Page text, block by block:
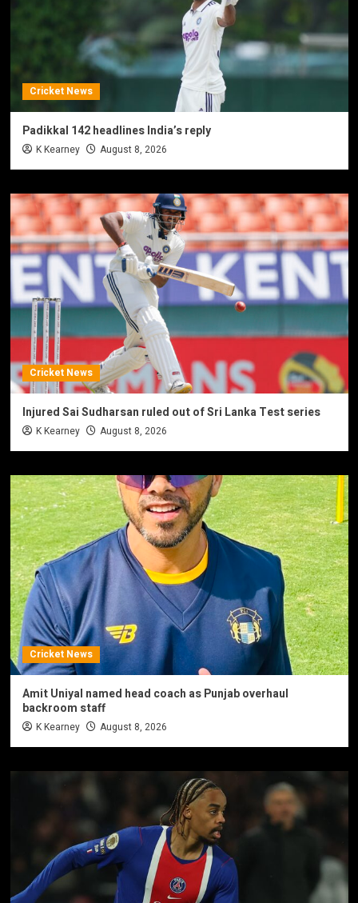
Cricket News
Padikkal 142 headlines India’s reply
K Kearney August 8, 2026
Cricket News
Injured Sai Sudharsan ruled out of Sri Lanka Test series
K Kearney August 8, 2026
Cricket News
Amit Uniyal named head coach as Punjab overhaul
backroom staff
K Kearney August 8, 2026